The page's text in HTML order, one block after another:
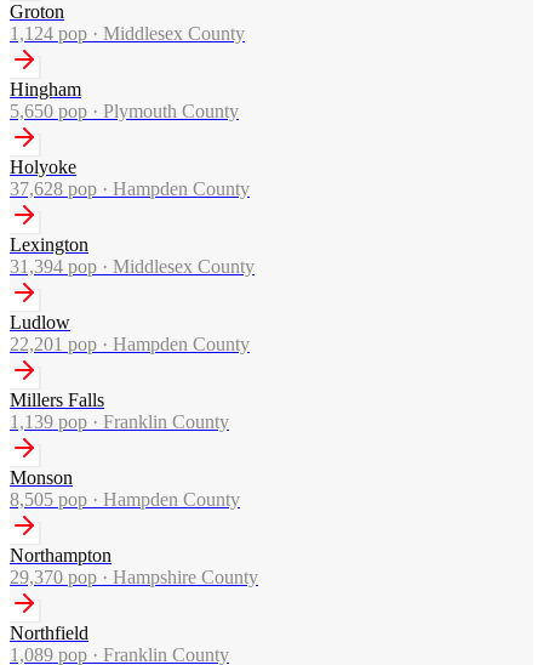
Groton
1,124 pop · Middlesex County
Hingham
5,650 pop · Plymouth County
Holyoke
37,628 pop · Hampden County
Lexington
31,394 pop · Middlesex County
Ludlow
22,201 pop · Hampden County
Millers Falls
1,139 pop · Franklin County
Monson
8,505 pop · Hampden County
Northampton
29,370 pop · Hampshire County
Northfield
1,089 pop · Franklin County